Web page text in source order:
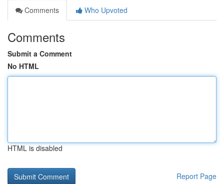
Comments
Who Upvoted
Comments
Submit a Comment
No HTML
HTML is disabled
Report Page